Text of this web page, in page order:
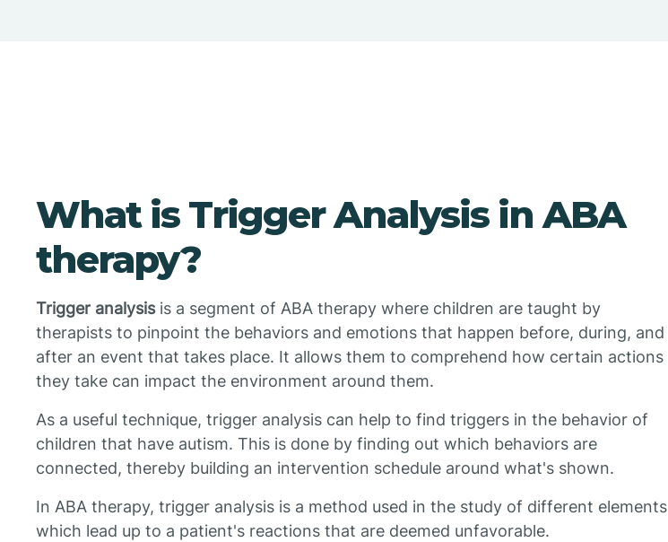
What is Trigger Analysis in ABA
therapy?
Trigger analysisis a segment of ABA therapy where children are taught by
therapists to pinpoint the behaviors and emotions that happen before, during, and
after an event that takes place. It allows them to comprehend how certain actions
they take can impact the environment around them.
As a useful technique, trigger analysis can help to find triggers in the behavior of
children that have autism. This is done by finding out which behaviors are
connected, thereby building an intervention schedule around what's shown.
In ABA therapy, trigger analysis is a method used in the study of different elements
which lead up to a patient's reactions that are deemed unfavorable.